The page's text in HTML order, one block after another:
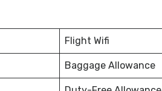
Flight Wifi
Baggage Allowance